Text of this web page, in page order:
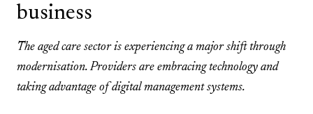
business
The aged care sector is experiencing a major shift through
modernisation. Providers are embracing technology and
taking advantage of digital management systems.